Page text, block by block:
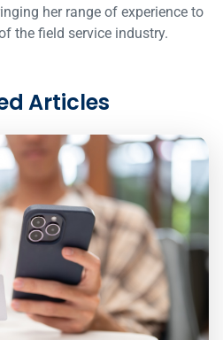
her range of experience to
the field service industry.
Articles